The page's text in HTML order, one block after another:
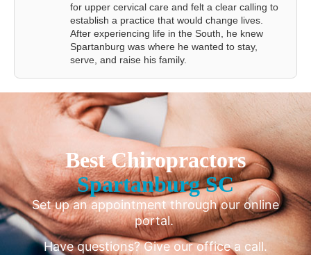
for upper cervical care and felt a clear calling to
establish a practice that would change lives.
After experiencing life in the South, he knew
Spartanburg was where he wanted to stay,
serve, and raise his family.
Best Chiropractors
Spartanburg SC
Set up an appointment through our online
portal.
Have questions? Give our office a call.